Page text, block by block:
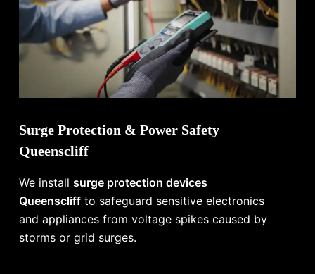
Surge Protection & Power Safety
Queenscliff
We installsurge protection devices
Queenscliff to safeguard sensitive electronics
and appliances from voltage spikes caused by
storms or grid surges.